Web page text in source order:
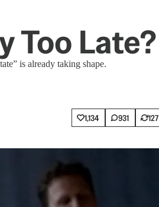
Too Late?
is already taking shape.
1,134 931 127